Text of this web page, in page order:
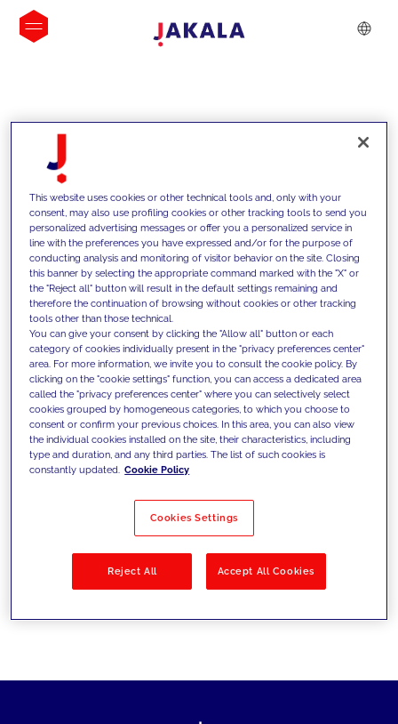
INSIGHTS
We support our clients with our
competencies and offer them
innovative solutions to overcome
today's challenges and set new goals
Filter by Solutions
This website uses cookies or other technical tools and, only with your
consent, may also use profiling cookies or other tracking tools to send you
personalized advertising messages or offer you a personalized service in
line with the preferences you have expressed and/or for the purpose of
conducting analysis and monitoring of visitor behavior on the site. Closing
this banner by selecting the appropriate command marked with the "X" or
the "Reject all" button will result in the default settings remaining and
therefore the continuation of browsing without cookies or other tracking
tools other than those technical.
You can give your consent by clicking the "Allow all" button or each
category of cookies individually present in the "privacy preferences center"
area. For more information, we invite you to consult the cookie policy. By
clicking on the "cookie settings" function, you can access a dedicated area
called the "privacy preferences center" where you can selectively select
cookies grouped by homogeneous categories, to which you choose to
consent or confirm your previous choices. In this area, you can also view
the individual cookies installed on the site, their characteristics, including
type and duration, and any third parties. The list of such cookies is
constantly updated. Cookie Policy
Cookies Settings
Reject All Accept All Cookies